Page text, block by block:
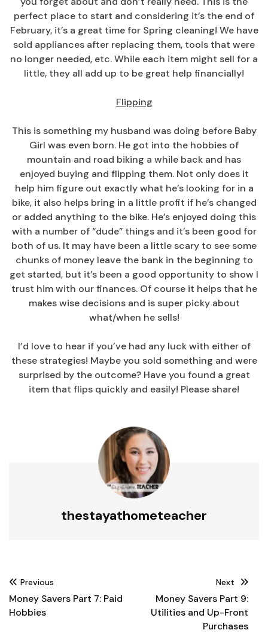
perfect place to start and considering it’s the end of
February, it’s a great time for Spring cleaning! We have
sold appliances after replacing them, tools that were
no longer needed, etc. While each item might sell for a
little, they all add up to be great help financially!
Flipping
This is something my husband was doing before Baby
Girl was even born. He got into the hobbies of
mountain and road biking a while back and has
enjoyed buying and flipping them. Not only does it
help him figure out exactly what he’s looking for in a
bike, it also helps bring in a little profit if he’s changed
or added anything to the bike. He’s enjoyed doing this
with a number of “dude” things and it’s been good for
both of us. It may have been a little scary to see some
chunks of money leave the bank in the beginning to
get started, but it’s been a good opportunity to show I
trust him with our finances. Of course it helps that he
makes wise decisions and is super picky about
what/when he sells!
I’d love to hear if you’ve had any luck with either of
these strategies! Maybe you sold something and were
surprised by the outcome? Have you found a great
item that flips quickly and easily! Please share!
thestayathometeacher
Post
navigation
Previous
Money Savers Part 7: Paid
Hobbies
Next
Money Savers Part 9:
Utilities and Up-Front
Purchases